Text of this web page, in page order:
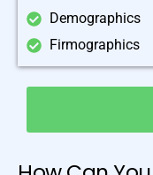
Demographics
Firmographics